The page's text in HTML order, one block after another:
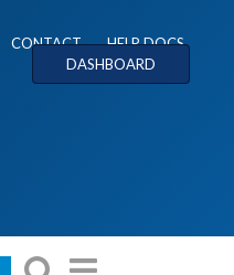
CONTACT
HELP DOCS
DASHBOARD